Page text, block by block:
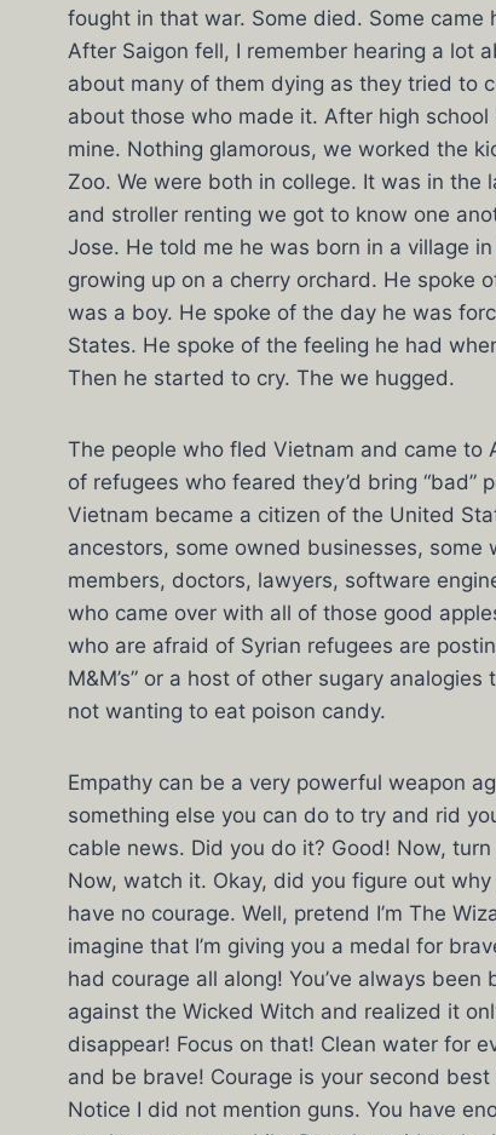
fought in that war. Some died. Some
After Saigon fell, I remember hearing a lot
about many of them dying as they tried to
about those who made it. After high
mine. Nothing glamorous, we worked the
Zoo. We were both in college. It was in the
and stroller renting we got to know one
Jose. He told me he was born in a village
growing up on a cherry orchard. He spoke
was a boy. He spoke of the day he was
States. He spoke of the feeling he had
Then he started to cry. The we hugged.
The people who fled Vietnam and came
of refugees who feared they’d bring
Vietnam became a citizen of the United
ancestors, some owned businesses,
members, doctors, lawyers, software
who came over with all of those good
who are afraid of Syrian refugees are
M&M’s” or a host of other sugary
not wanting to eat poison candy.
Empathy can be a very powerful weapon
something else you can do to try and rid
cable news. Did you do it? Good! Now, turn
Now, watch it. Okay, did you figure out
have no courage. Well, pretend I’m The
imagine that I’m giving you a medal for
had courage all along! You’ve always
against the Wicked Witch and realized it
disappear! Focus on that! Clean water for
and be brave! Courage is your second
Notice I did not mention guns. You have